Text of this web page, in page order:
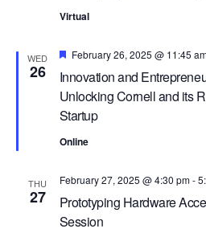
Virtual
WED
26
Innovation and
Unlocking Cornell and its
Startup
Featured
February 26, 2025 @ 11:45
Online
THU
27
Prototyping Hardware
Session
February 27, 2025 @ 4:30 pm-